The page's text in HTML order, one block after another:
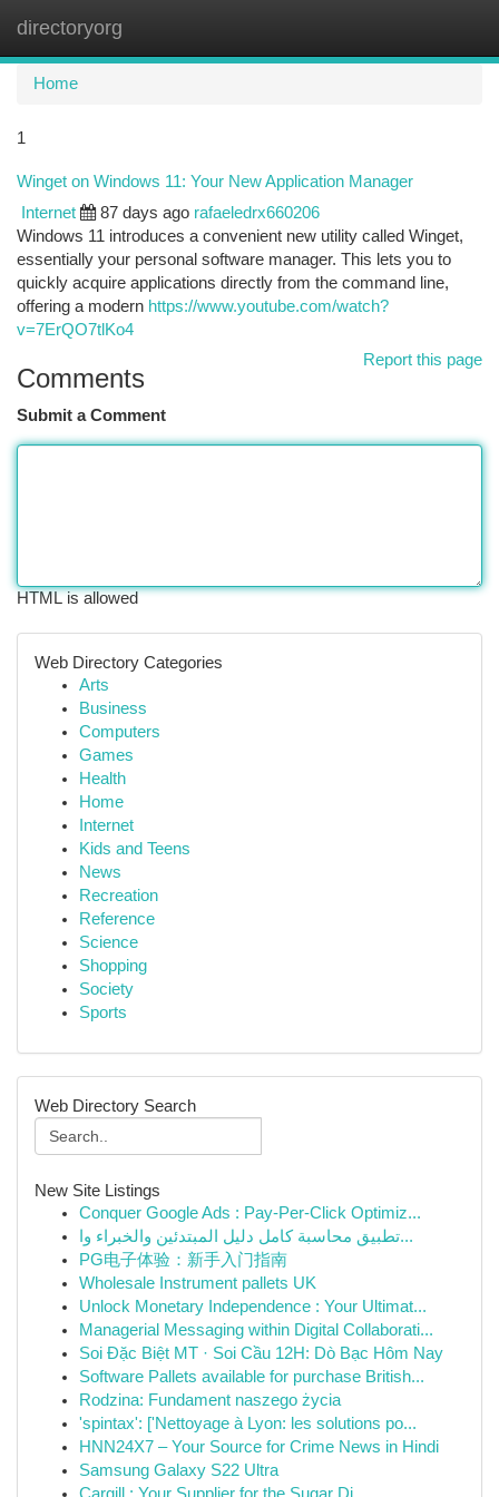
directoryorg
Home
1
Winget on Windows 11: Your New Application Manager
Internet 87 days ago rafaeledrx660206
Windows 11 introduces a convenient new utility called Winget,
essentially your personal software manager. This lets you to
quickly acquire applications directly from the command line,
offering a modern https://www.youtube.com/watch?
v=7ErQO7tlKo4
Report this page
Comments
Submit a Comment
HTML is allowed
Web Directory Categories
Arts
Business
Computers
Games
Health
Home
Internet
Kids and Teens
News
Recreation
Reference
Science
Shopping
Society
Sports
Web Directory Search
New Site Listings
Conquer Google Ads : Pay-Per-Click Optimiz...
تطبيق محاسبة كامل دليل المبتدئين والخبراء وا...
PG电子体验：新手入门指南
Wholesale Instrument pallets UK
Unlock Monetary Independence : Your Ultimat...
Managerial Messaging within Digital Collaborati...
Soi Đặc Biệt MT · Soi Cầu 12H: Dò Bạc Hôm Nay
Software Pallets available for purchase British...
Rodzina: Fundament naszego życia
'spintax': ['Nettoyage à Lyon: les solutions po...
HNN24X7 – Your Source for Crime News in Hindi
Samsung Galaxy S22 Ultra